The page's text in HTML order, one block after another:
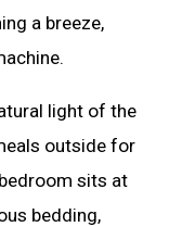
a breeze,
light of the
outside for
sits at
bedding,